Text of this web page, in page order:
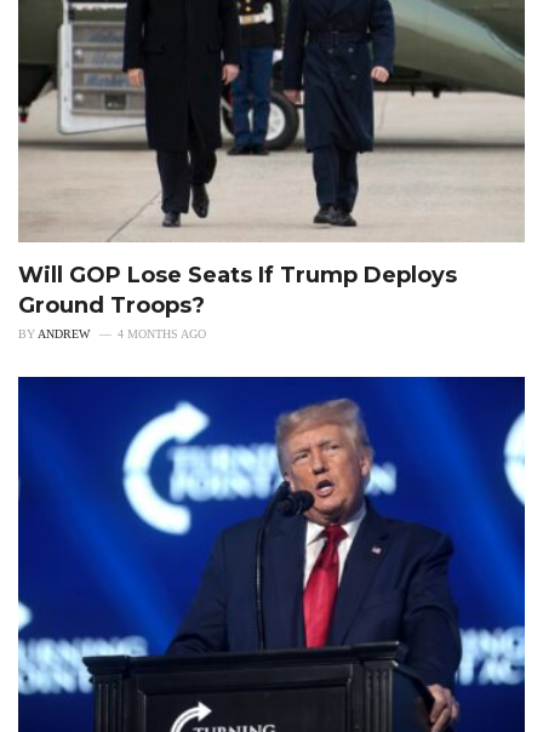
Will GOP Lose Seats If Trump Deploys
Ground Troops?
BY ANDREW 4 MONTHS AGO